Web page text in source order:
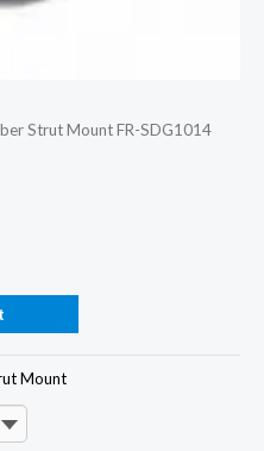
Strut Mount FR-SDG1014
Mount